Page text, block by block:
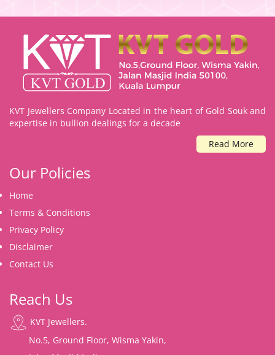
KVT Jewellers Company Located in the heart of Gold Souk and
expertise in bullion dealings for a decade
Read More
Our Policies
Home
Terms & Conditions
Privacy Policy
Disclaimer
Contact Us
Reach Us
KVT Jewellers.
No.5, Ground Floor, Wisma Yakin,